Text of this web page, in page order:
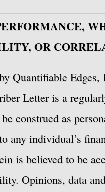
OR
Quantifiable
Letter is a
construed as
any individual’s
is believed to be
Opinions, data